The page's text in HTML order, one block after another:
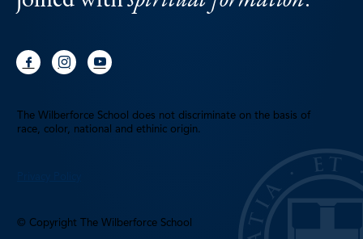
The Wilberforce School does not discriminate on the basis of
race, color, national and ethinic origin.
© Copyright The Wilberforce School